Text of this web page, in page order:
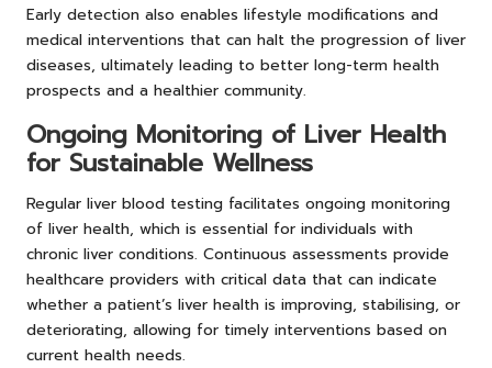
Early detection also enables lifestyle modifications and
medical interventions that can halt the progression of liver
diseases, ultimately leading to better long-term health
prospects and a healthier community.
Ongoing Monitoring of Liver Health
for Sustainable Wellness
Regular liver blood testing facilitates ongoing monitoring
of liver health, which is essential for individuals with
chronic liver conditions. Continuous assessments provide
healthcare providers with critical data that can indicate
whether a patient’s liver health is improving, stabilising, or
deteriorating, allowing for timely interventions based on
current health needs.